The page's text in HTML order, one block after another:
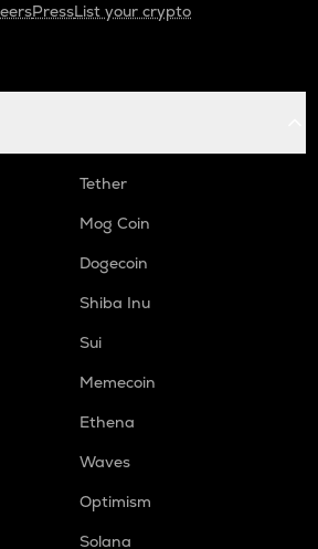
PressList your crypto
Tether
Mog Coin
Dogecoin
Shiba Inu
Sui
Memecoin
Ethena
Waves
Optimism
Solana